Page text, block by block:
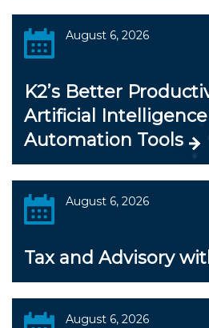
August 6, 2026
K2’s Better
Artificial Intelligence
Automation Tools
August 6, 2026
Tax and Advisory
August 6, 2026